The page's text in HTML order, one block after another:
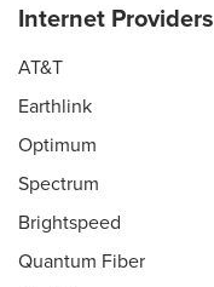
Internet Providers
AT&T
Earthlink
Optimum
Spectrum
Brightspeed
Quantum Fiber